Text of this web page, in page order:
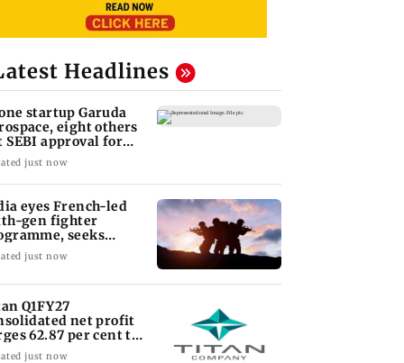
Headlines
startup Garuda
eight others
SEBI approval for
just now
eyes French-led
gen fighter
seeks
roadmap
just now
Q1FY27
net profit
62.87 per cent to
crore
just now